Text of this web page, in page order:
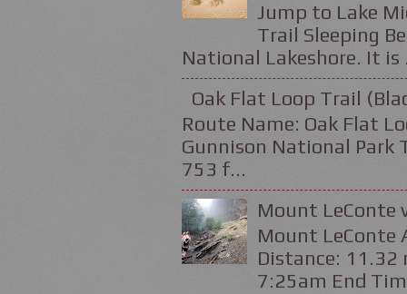
Jump to Lake
Trail Sleeping
National Lakeshore. It is
Oak Flat Loop Trail
Route Name: Oak Flat
Gunnison National
753 f...
Mount LeConte
Mount LeConte
Distance:
7:25am End